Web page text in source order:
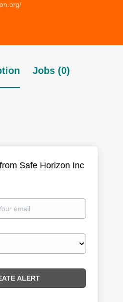
Jobs (0)
Safe Horizon Inc